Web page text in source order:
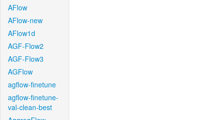
AFlow
AFlow-new
AFlow1d
AGF-Flow2
AGF-Flow3
AGFlow
agflow-finetune
agflow-finetune-
val-clean-best